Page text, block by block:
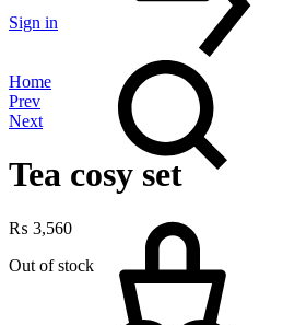
Sign in
Home
Product
navigation
Prev
Next
Tea cosy set
₨ 3,560
Out of stock